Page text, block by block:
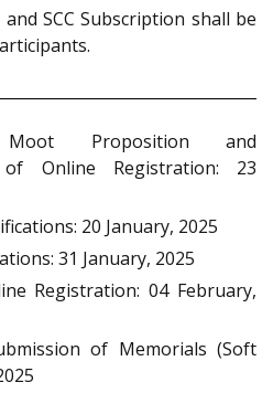
SCC Subscription shall be
Proposition and
of Online Registration: 23
20 January, 2025
31 January, 2025
Registration: 04 February,
of Memorials (Soft